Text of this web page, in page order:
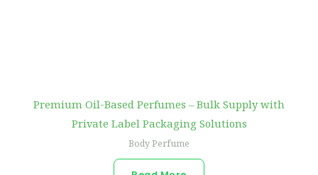
Premium Oil-Based Perfumes – Bulk Supply with
Private Label Packaging Solutions
Body Perfume